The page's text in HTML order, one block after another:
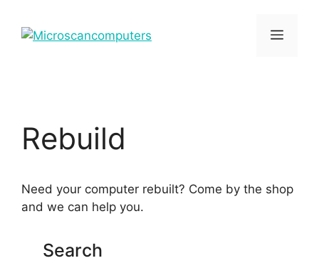
content
Menu
Rebuild
Need your computer rebuilt? Come by the shop
and we can help you.
Search